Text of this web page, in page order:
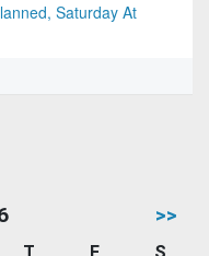
Saturday At
>>